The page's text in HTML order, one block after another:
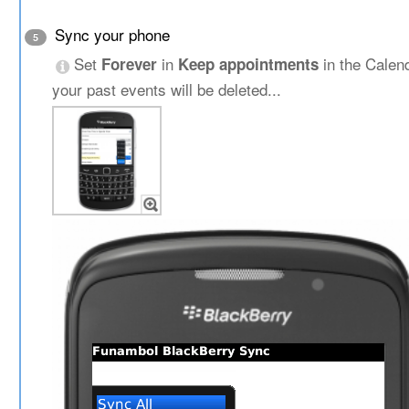
5
Sync your phone
Set Forever in Keep appointments in the
your past events will be deleted...